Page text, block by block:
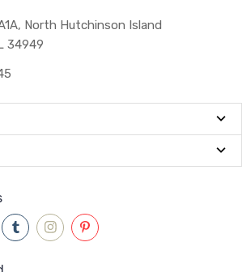
North Hutchinson Island
34949